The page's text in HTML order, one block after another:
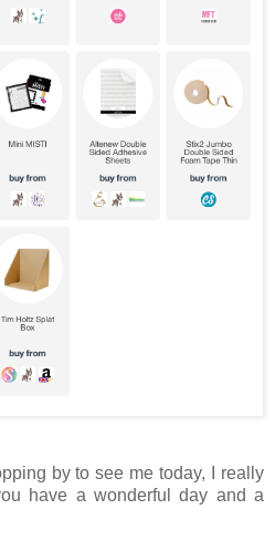
by to see me today, I really
have a wonderful day and a